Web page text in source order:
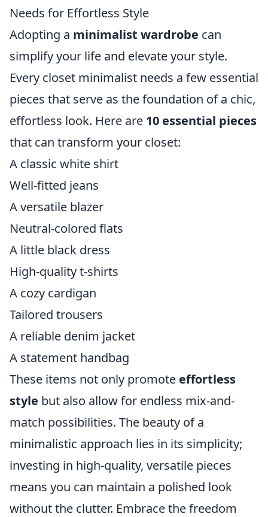
Needs for Effortless Style
Adopting a minimalist wardrobe can
simplify your life and elevate your style.
Every closet minimalist needs a few essential
pieces that serve as the foundation of a chic,
effortless look. Here are 10 essential pieces
that can transform your closet:
A classic white shirt
Well-fitted jeans
A versatile blazer
Neutral-colored flats
A little black dress
High-quality t-shirts
A cozy cardigan
Tailored trousers
A reliable denim jacket
A statement handbag
These items not only promote effortless
style but also allow for endless mix-and-
match possibilities. The beauty of a
minimalistic approach lies in its simplicity;
investing in high-quality, versatile pieces
means you can maintain a polished look
without the clutter. Embrace the freedom